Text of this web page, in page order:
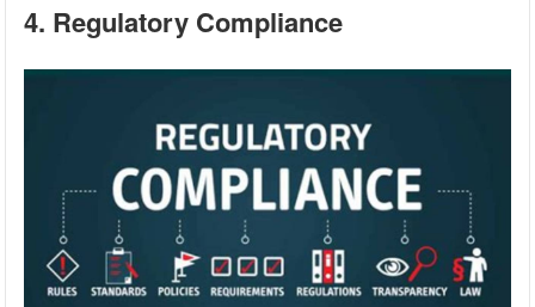
4. Regulatory Compliance